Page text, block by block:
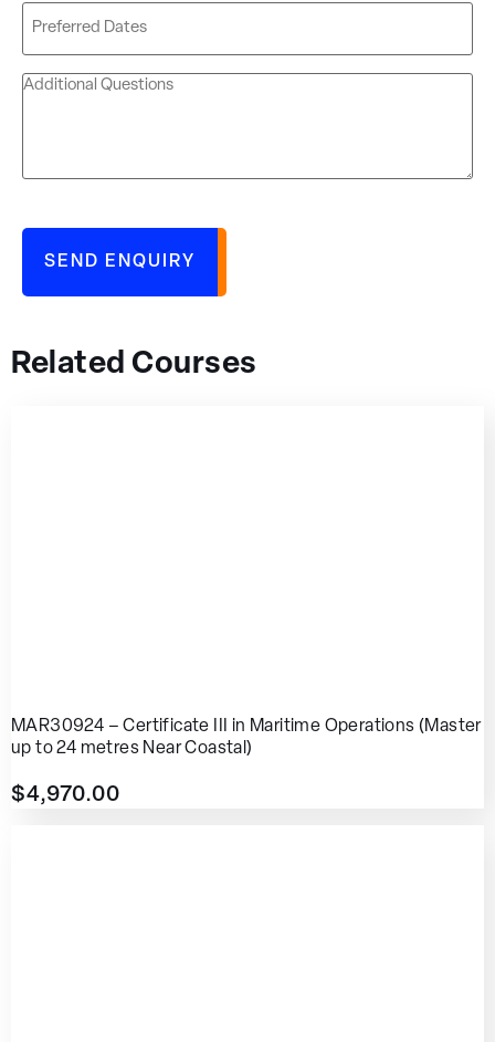
Related Courses
MAR30924 – Certificate III in Maritime Operations (Master
up to 24 metres Near Coastal)
$4,970.00